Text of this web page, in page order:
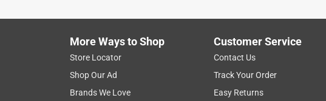
Breathable:No
Click here to see the
Safety Data Sheetsfor this product.
More Ways to Shop
Store Locator
Shop Our Ad
Brands We Love
Customer Service
Contact Us
Track Your Order
Easy Returns